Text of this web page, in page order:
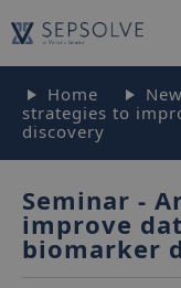
Home
strategies to
discovery
Seminar -
improve
biomarker